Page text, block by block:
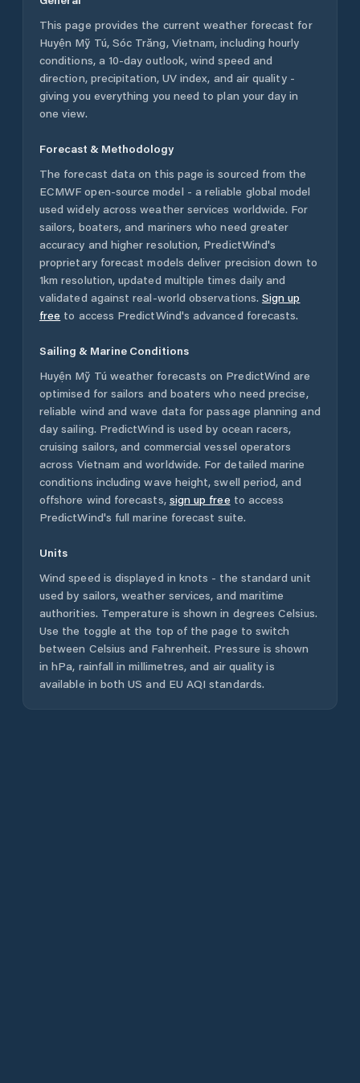
This page provides the current weather forecast for
Huyện Mỹ Tú, Sóc Trăng, Vietnam, including hourly
conditions, a 10-day outlook, wind speed and
direction, precipitation, UV index, and air quality -
giving you everything you need to plan your day in
one view.
Forecast & Methodology
The forecast data on this page is sourced from the
ECMWF open-source model - a reliable global model
used widely across weather services worldwide. For
sailors, boaters, and mariners who need greater
accuracy and higher resolution, PredictWind's
proprietary forecast models deliver precision down to
1km resolution, updated multiple times daily and
validated against real-world observations. Sign up
free to access PredictWind's advanced forecasts.
Sailing & Marine Conditions
Huyện Mỹ Tú weather forecasts on PredictWind are
optimised for sailors and boaters who need precise,
reliable wind and wave data for passage planning and
day sailing. PredictWind is used by ocean racers,
cruising sailors, and commercial vessel operators
across Vietnam and worldwide. For detailed marine
conditions including wave height, swell period, and
offshore wind forecasts, sign up free to access
PredictWind's full marine forecast suite.
Units
Wind speed is displayed in knots - the standard unit
used by sailors, weather services, and maritime
authorities. Temperature is shown in degrees Celsius.
Use the toggle at the top of the page to switch
between Celsius and Fahrenheit. Pressure is shown
in hPa, rainfall in millimetres, and air quality is
available in both US and EU AQI standards.